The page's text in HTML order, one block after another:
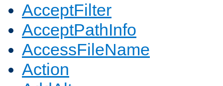
AcceptFilter
AcceptPathInfo
AccessFileName
Action